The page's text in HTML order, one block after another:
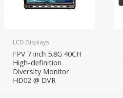
LCD Displays
FPV 7 inch 5.8G 40CH
High-definition
Diversity Monitor
HD02 @ DVR